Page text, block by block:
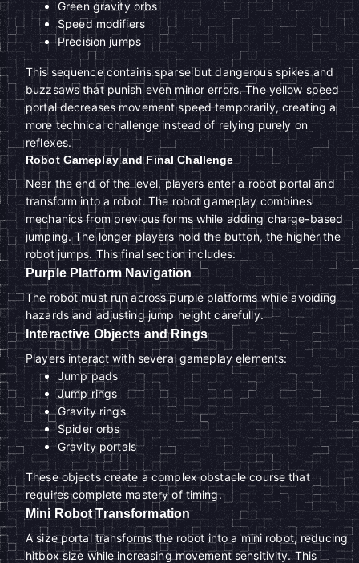
Green gravity orbs
Speed modifiers
Precision jumps
This sequence contains sparse but dangerous spikes and
buzzsaws that punish even minor errors. The yellow speed
portal decreases movement speed temporarily, creating a
more technical challenge instead of relying purely on
reflexes.
Robot Gameplay and Final Challenge
Near the end of the level, players enter a robot portal and
transform into a robot. The robot gameplay combines
mechanics from previous forms while adding charge-based
jumping. The longer players hold the button, the higher the
robot jumps. This final section includes:
Purple Platform Navigation
The robot must run across purple platforms while avoiding
hazards and adjusting jump height carefully.
Interactive Objects and Rings
Players interact with several gameplay elements:
Jump pads
Jump rings
Gravity rings
Spider orbs
Gravity portals
These objects create a complex obstacle course that
requires complete mastery of timing.
Mini Robot Transformation
A size portal transforms the robot into a mini robot, reducing
hitbox size while increasing movement sensitivity. This